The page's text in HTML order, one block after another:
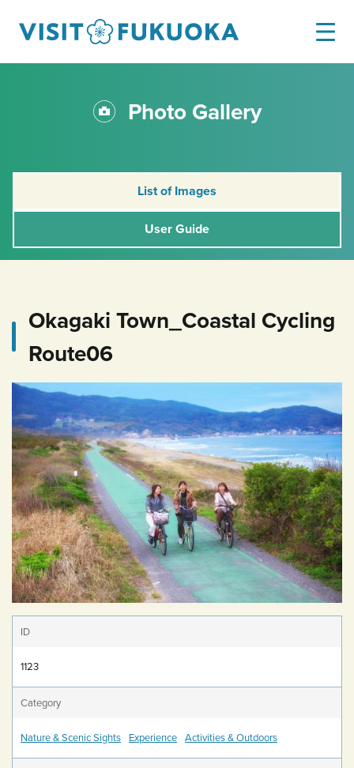
Photo Gallery
List of Images
User Guide
Okagaki Town_Coastal Cycling
Route06
ID
1123
Category
Nature & Scenic Sights Experience Activities & Outdoors